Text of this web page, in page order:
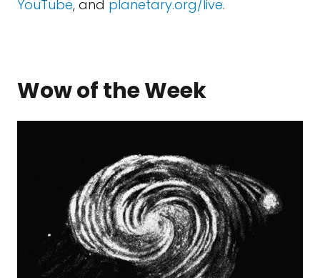
YouTube, and planetary.org/live.
Wow of the Week